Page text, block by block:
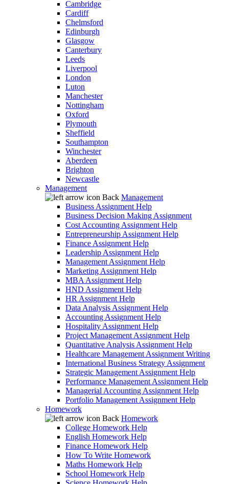
Cambridge
Cardiff
Chelmsford
Edinburgh
Glasgow
Canterbury
Leeds
Liverpool
London
Luton
Manchester
Nottingham
Oxford
Plymouth
Sheffield
Southampton
Winchester
Aberdeen
Brighton
Newcastle
Management
Back Management
Business Assignment Help
Business Decision Making Assignment
Cost Accounting Assignment Help
Entrepreneurship Assignment Help
Finance Assignment Help
Leadership Assignment Help
Management Assignment Help
Marketing Assignment Help
MBA Assignment Help
HND Assignment Help
HR Assignment Help
Data Analysis Assignment Help
Accounting Assignment Help
Hospitality Assignment Help
Project Management Assignment Help
Quantitative Analysis Assignment Help
Healthcare Management Assignment Writing
International Business Strategy Assignment
Strategic Management Assignment Help
Performance Management Assignment Help
Managerial Accounting Assignment Help
Portfolio Management Assignment Help
Homework
Back Homework
College Homework Help
English Homework Help
Finance Homework Help
How To Write Homework
Maths Homework Help
School Homework Help